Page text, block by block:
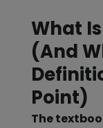
What
(And
Point)
The